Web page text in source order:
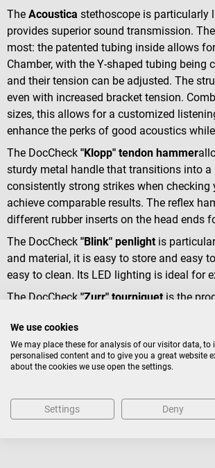
The Acoustica stethoscope is particularly
provides superior sound transmission.
most: the patented tubing inside allows
Chamber, with the Y-shaped tubing being
and their tension can be adjusted. The
even with increased bracket tension.
sizes, this allows for a customized
enhance the perks of good acoustics
The DocCheck "Klopp" tendon hammer
sturdy metal handle that transitions into
consistently strong strikes when checking
achieve comparable results. The reflex
different rubber inserts on the head ends
The DocCheck "Blink" penlight is
and material, it is easy to store and easy
easy to clean. Its LED lighting is ideal for
The DocCheck "Zurr" tourniquet is the
Package contents
1 MDF Acustica Aqua stethoscope
1 DocCheck “Blink” penlight in silver
1 DocCheck “Zurr” tourniquet
We use cookies
We may place these for analysis of our visitor data, to
personalised content and to give you a great website
about the cookies we use open the settings.
Settings Deny